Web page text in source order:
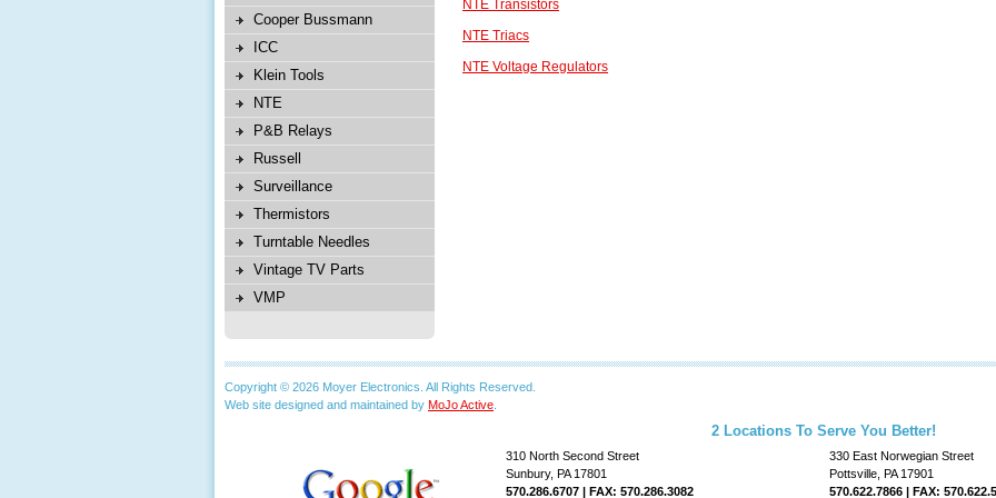
Cooper Bussmann
ICC
Klein Tools
NTE
P&B Relays
Russell
Surveillance
Thermistors
Turntable Needles
Vintage TV Parts
VMP
NTE Transistors
NTE Triacs
NTE Voltage Regulators
Copyright © 2026 Moyer Electronics. All Rights Reserved.
Web site designed and maintained by MoJo Active
2 Locations To Serve You Better!
310 North Second Street
Sunbury, PA 17801
570.286.6707 | FAX: 570.286.3082
330 East Norwegian Street
Pottsville, PA 17901
570.622.7866 | FAX: